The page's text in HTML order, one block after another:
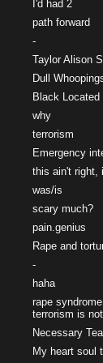
I'd had 2
path forward
-
Taylor Alison
Dull
Black Located
why
terrorism
Emergency
this ain't right,
was/is
scary much?
pain.genius
Rape and
-
haha
rape
terrorism is
Necessary
My heart soul